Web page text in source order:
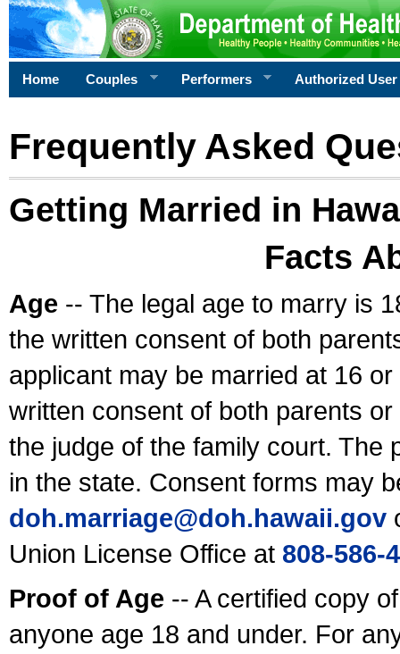
Home Couples Performers Authorized User
Frequently Asked
Getting Married in
Facts
Age -- The legal age to marry is
the written consent of both
applicant may be married at 16
written consent of both parents
the judge of the family court. The
in the state. Consent forms may
doh.marriage@doh.hawaii.gov
Union License Office at 808-586-
Proof of Age -- A certified copy
anyone age 18 and under. For